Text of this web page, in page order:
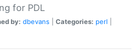
for PDL
by: dbevans Categories: perl